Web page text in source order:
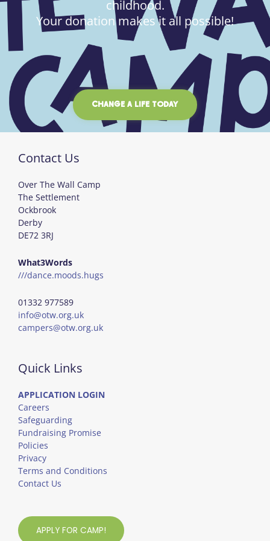
childhood.
Your donation makes it all possible!
CHANGE A LIFE TODAY
Contact Us
Over The Wall Camp
The Settlement
Ockbrook
Derby
DE72 3RJ
What3Words
///dance.moods.hugs
01332 977589
info@otw.org.uk
campers@otw.org.uk
Quick Links
APPLICATION LOGIN
Careers
Safeguarding
Fundraising Promise
Policies
Privacy
Terms and Conditions
Contact Us
APPLY FOR CAMP!